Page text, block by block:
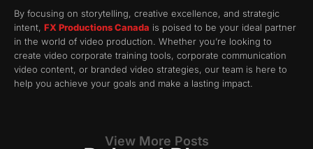
By focusing on storytelling, creative excellence, and strategic
intent, FX Productions Canada is poised to be your ideal partner
in the world of video production. Whether you’re looking to
create video corporate training tools, corporate communication
video content, or branded video strategies, our team is here to
help you achieve your goals and make a lasting impact.
View More Posts